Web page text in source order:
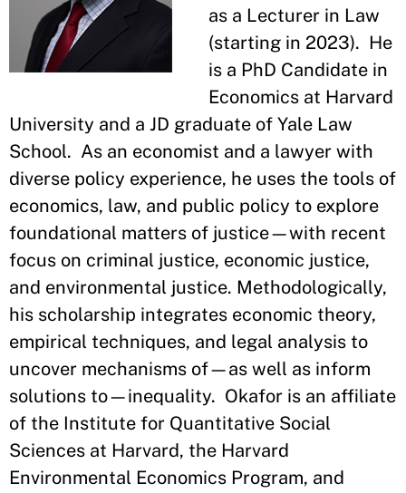
as a Lecturer in Law
(starting in 2023). He
is a PhD Candidate in
Economics at Harvard
University and a JD graduate of Yale Law
School. As an economist and a lawyer with
diverse policy experience, he uses the tools of
economics, law, and public policy to explore
foundational matters of justice—with recent
focus on criminal justice, economic justice,
and environmental justice. Methodologically,
his scholarship integrates economic theory,
empirical techniques, and legal analysis to
uncover mechanisms of—as well as inform
solutions to—inequality. Okafor is an affiliate
of the Institute for Quantitative Social
Sciences at Harvard, the Harvard
Environmental Economics Program, and